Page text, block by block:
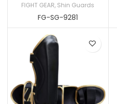
FIGHT GEAR, Shin Guards
FG-SG-9281